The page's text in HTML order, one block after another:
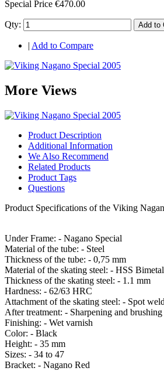
Special Price €470.00
Qty: Add to
Add to Compare
More Views
Product Description
Additional Information
We Also Recommend
Related Products
Product Tags
Questions
Product Specifications of the Viking
Under Frame: - Nagano Special
Material of the tube: - Steel
Thickness of the tube: - 0,75 mm
Material of the skating steel: - HSS Bimetal
Thickness of the skating steel: - 1.1 mm
Hardness: - 62/63 HRC
Attachment of the skating steel: - Spot
After treatment: - Sharpening and brushing
Finishing: - Wet varnish
Color: - Black
Height: - 35 mm
Sizes: - 34 to 47
Bracket: - Nagano Red